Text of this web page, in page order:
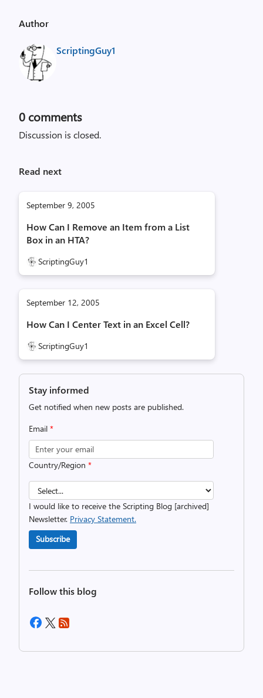
Author
ScriptingGuy1
0 comments
Discussion is closed.
Read next
September 9, 2005
How Can I Remove an Item from a List
Box in an HTA?
ScriptingGuy1
September 12, 2005
How Can I Center Text in an Excel Cell?
ScriptingGuy1
Stay informed
Get notified when new posts are published.
Email *
Country/Region *
I would like to receive the Scripting Blog [archived]
Newsletter. Privacy Statement.
Subscribe
Follow this blog